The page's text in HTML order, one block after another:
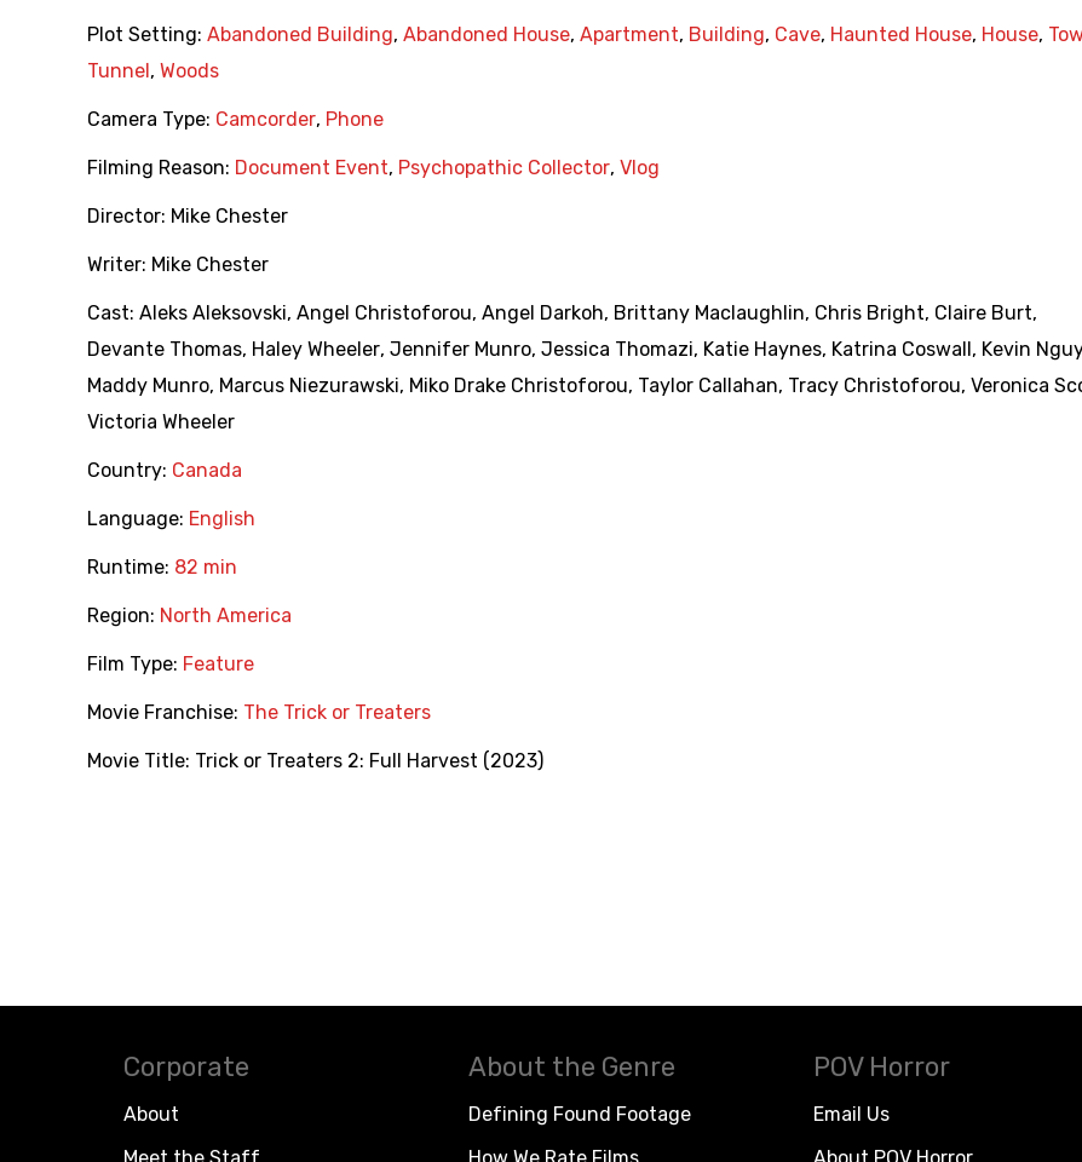
Plot Setting: Abandoned Building, Abandoned House, Apartment, Building, Cave, Haunted House, House,
Tunnel , Woods
Camera Type: Camcorder, Phone
Filming Reason: Document Event, Psychopathic Collector, Vlog
Director: Mike Chester
Writer: Mike Chester
Cast: Aleks Aleksovski, Angel Christoforou, Angel Darkoh, Brittany Maclaughlin, Chris Bright, Claire Burt,
Devante Thomas, Haley Wheeler, Jennifer Munro, Jessica Thomazi, Katie Haynes, Katrina Coswall , Kevin
Maddy Munro, Marcus Niezurawski, Miko Drake Christoforou, Taylor Callahan, Tracy Christoforou, Veronica
Victoria Wheeler
Country: Canada
Language: English
Runtime: 82 min
Region: North America
Film Type: Feature
Movie Franchise: The Trick or Treaters
Movie Title: Trick or Treaters 2: Full Harvest (2023)
Corporate
About
About the Genre
Defining Found Footage
POV Horror
Email Us